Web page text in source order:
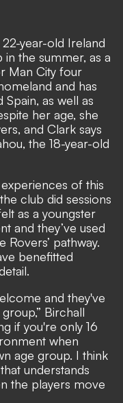
year-old Ireland
the summer, as a
Man City four
and has
as well as
her age, she
and Clark says
the 18-year-old
of this
club did sessions
as a youngster
and they’ve used
pathway.
benefitted
and they've
Birchall
if you're only 16
when
age group. I think
understands
the players move